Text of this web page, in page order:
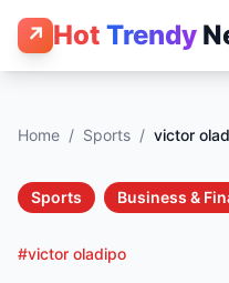
↗ Hot Trendy
Home / Sports / victor
Sports Business &
#victor oladipo